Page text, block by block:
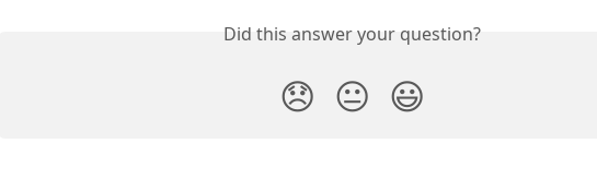
Did this answer your question?
😞 😐 😃